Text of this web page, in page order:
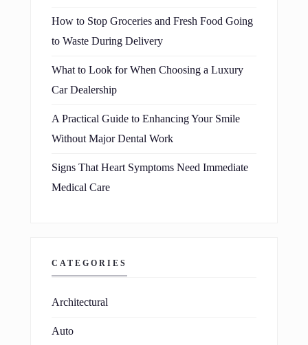
How to Stop Groceries and Fresh Food Going
to Waste During Delivery
What to Look for When Choosing a Luxury
Car Dealership
A Practical Guide to Enhancing Your Smile
Without Major Dental Work
Signs That Heart Symptoms Need Immediate
Medical Care
CATEGORIES
Architectural
Auto